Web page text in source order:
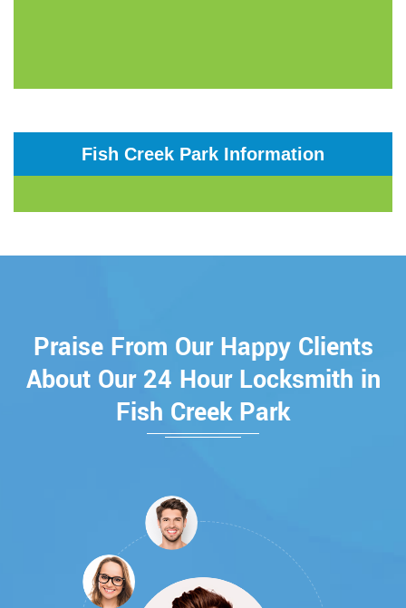
Fish Creek Park Information
Praise From Our Happy Clients
About Our 24 Hour Locksmith in
Fish Creek Park